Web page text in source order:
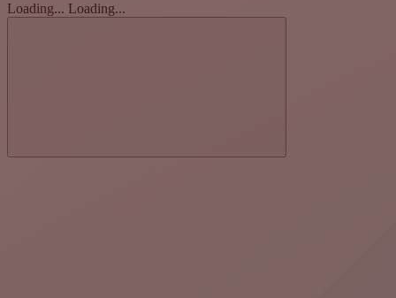
Loading... Loading...